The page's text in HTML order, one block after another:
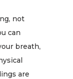
not
can
breath,
are